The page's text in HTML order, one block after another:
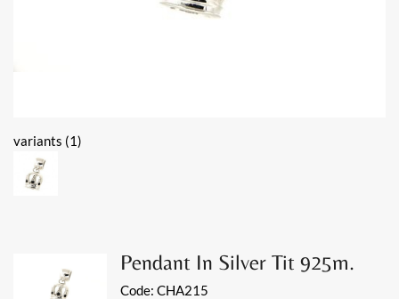
variants (1)
Pendant In Silver Tit 925m.
Code: CHA215